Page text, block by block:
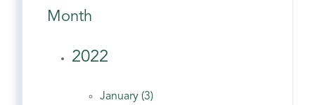
Month
2022
January (3)